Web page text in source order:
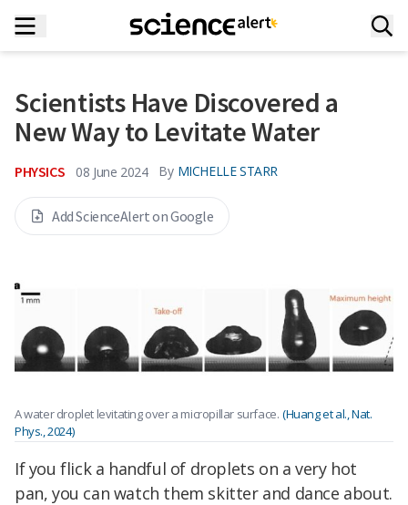
Scientists Have Discovered a
New Way to Levitate Water
PHYSICS 08 June 2024 By MICHELLE STARR
Add ScienceAlert on Google
A water droplet levitating over a micropillar surface. (Huang et al., Nat.
Phys., 2024)
If you flick a handful of droplets on a very hot
pan, you can watch them skitter and dance about.